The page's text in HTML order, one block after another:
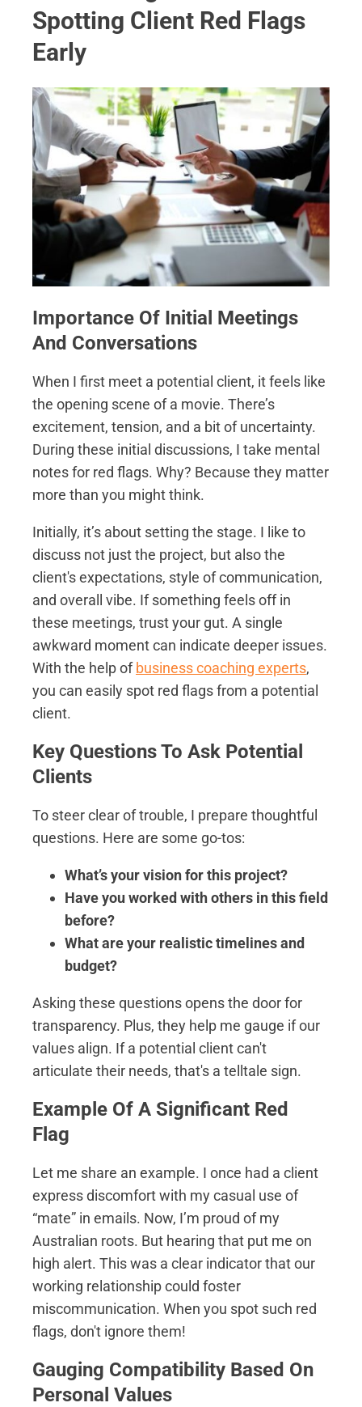
Spotting Client Red Flags
Early
Importance Of Initial Meetings
And Conversations
When I first meet a potential client, it feels like
the opening scene of a movie. There’s
excitement, tension, and a bit of uncertainty.
During these initial discussions, I take mental
notes for red flags. Why? Because they matter
more than you might think.
Initially, it’s about setting the stage. I like to
discuss not just the project, but also the
client's expectations, style of communication,
and overall vibe. If something feels off in
these meetings, trust your gut. A single
awkward moment can indicate deeper issues.
With the help ofbusiness coaching experts,
you can easily spot red flags from a potential
client.
Key Questions To Ask Potential
Clients
To steer clear of trouble, I prepare thoughtful
questions. Here are some go-tos:
What’s your vision for this project?
Have you worked with others in this field
before?
What are your realistic timelines and
budget?
Asking these questions opens the door for
transparency. Plus, they help me gauge if our
values align. If a potential client can't
articulate their needs, that's a telltale sign.
Example Of A Significant Red
Flag
Let me share an example. I once had a client
express discomfort with my casual use of
“mate” in emails. Now, I’m proud of my
Australian roots. But hearing that put me on
high alert. This was a clear indicator that our
working relationship could foster
miscommunication. When you spot such red
flags, don't ignore them!
Gauging Compatibility Based On
Personal Values